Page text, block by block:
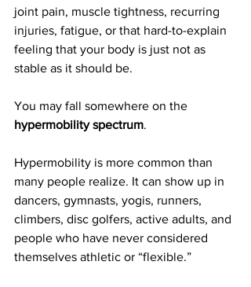
joint pain, muscle tightness, recurring
injuries, fatigue, or that hard-to-explain
feeling that your body is just not as
stable as it should be.
You may fall somewhere on the
hypermobility spectrum.
Hypermobility is more common than
many people realize. It can show up in
dancers, gymnasts, yogis, runners,
climbers, disc golfers, active adults, and
people who have never considered
themselves athletic or “flexible.”